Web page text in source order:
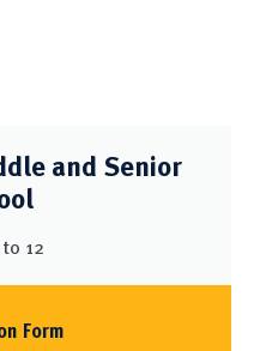
and Senior
12
Form